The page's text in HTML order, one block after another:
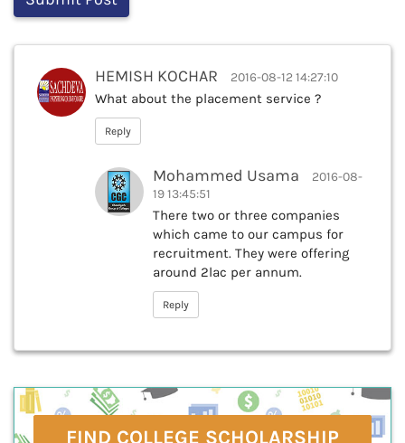
HEMISH KOCHAR 2016-08-12 14:27:10
What about the placement service ?
Reply
Mohammed Usama
2016-08-
19 13:45:51
There two or three companies
which came to our campus for
recruitment. They were offering
around 2lac per annum.
Reply
FIND COLLEGE SCHOLARSHIP